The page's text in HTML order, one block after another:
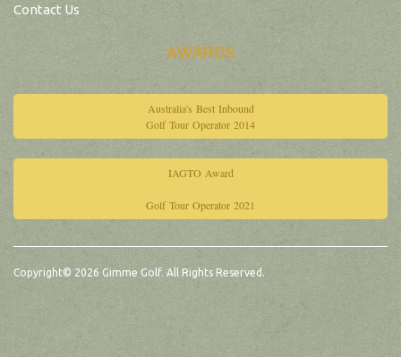
Contact Us
AWARDS
Australia's Best Inbound
Golf Tour Operator 2014
IAGTO Award
Golf Tour Operator 2021
Copyright© 2026 Gimme Golf. All Rights Reserved.